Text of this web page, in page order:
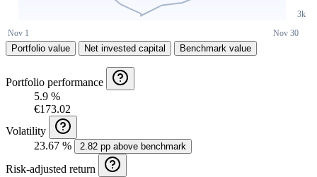
Portfolio value Net invested capital Benchmark value
Portfolio performance
5.9 %
€173.02
Volatility
23.67 %
2.82 pp above benchmark
Risk-adjusted return